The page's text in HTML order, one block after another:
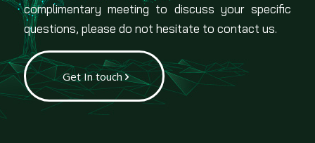
complimentary meeting to discuss your specific
questions, please do not hesitate to contact us.
Get In touch